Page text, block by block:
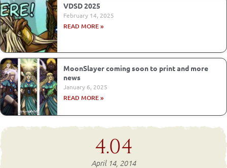
VDSD 2025
February 14, 2025
READ MORE »
MoonSlayer coming soon to print and more
news
January 6, 2025
READ MORE »
4.04
April 14, 2014